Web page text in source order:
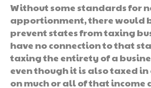
Without some standards for
apportionment, there would
prevent states from taxing
have no connection to that
taxing the entirety of a
even though it is also taxed
on much or all of that income